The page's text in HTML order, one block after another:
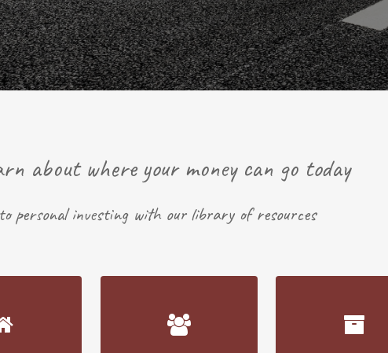
about where your money can go today
personal investing with our library of resources